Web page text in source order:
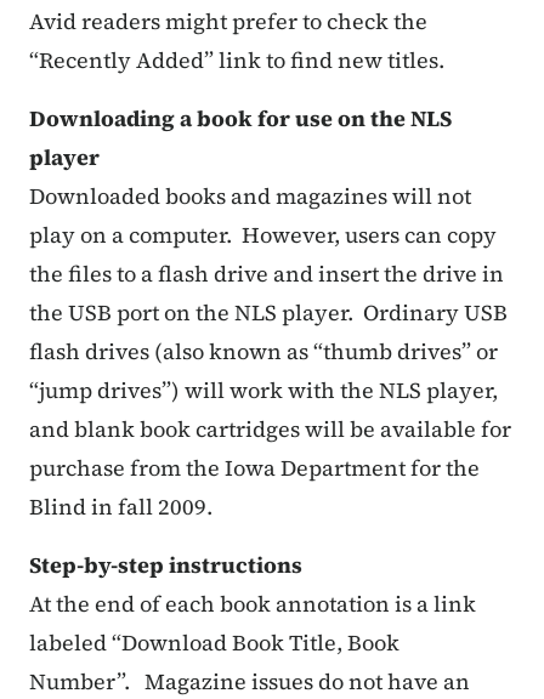
Avid readers might prefer to check the
“Recently Added” link to find new titles.
Downloading a book for use on the NLS
player
Downloaded books and magazines will not
play on a computer. However, users can copy
the files to a flash drive and insert the drive in
the USB port on the NLS player. Ordinary USB
flash drives (also known as “thumb drives” or
“jump drives”) will work with the NLS player,
and blank book cartridges will be available for
purchase from the Iowa Department for the
Blind in fall 2009.
Step-by-step instructions
At the end of each book annotation is a link
labeled “Download Book Title, Book
Number”. Magazine issues do not have an